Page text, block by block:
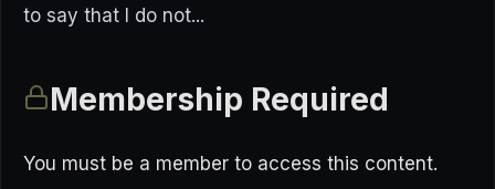
to say that I do not...
Membership Required
You must be a member to access this content.